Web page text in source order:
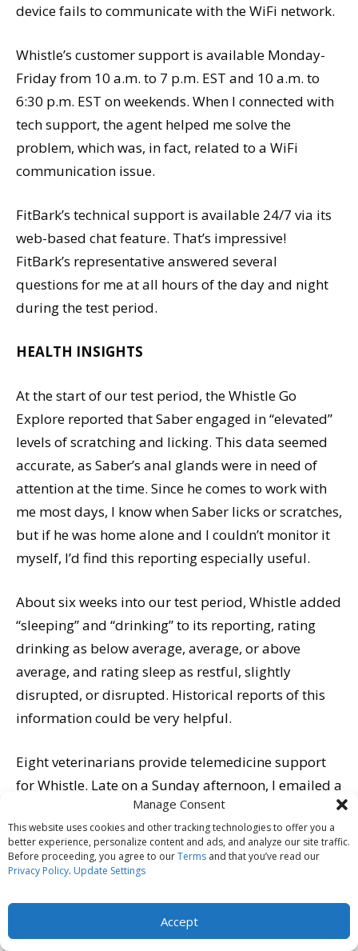
Manage Consent
This website uses cookies and other tracking technologies to offer you a
better experience, personalize content and ads, and analyze our site traffic.
Before proceeding, you agree to ourTerms and that you’ve read our
Privacy Policy. Update Settings
Accept
device fails to communicate with the WiFi network.
Whistle’s customer support is available Monday-
Friday from 10 a.m. to 7 p.m. EST and 10 a.m. to
6:30 p.m. EST on weekends. When I connected with
tech support, the agent helped me solve the
problem, which was, in fact, related to a WiFi
communication issue.
FitBark’s technical support is available 24/7 via its
web-based chat feature. That’s impressive!
FitBark’s representative answered several
questions for me at all hours of the day and night
during the test period.
HEALTH INSIGHTS
At the start of our test period, the Whistle Go
Explore reported that Saber engaged in “elevated”
levels of scratching and licking. This data seemed
accurate, as Saber’s anal glands were in need of
attention at the time. Since he comes to work with
me most days, I know when Saber licks or scratches,
but if he was home alone and I couldn’t monitor it
myself, I’d find this reporting especially useful.
About six weeks into our test period, Whistle added
“sleeping” and “drinking” to its reporting, rating
drinking as below average, average, or above
average, and rating sleep as restful, slightly
disrupted, or disrupted. Historical reports of this
information could be very helpful.
Eight veterinarians provide telemedicine support
for Whistle. Late on a Sunday afternoon, I emailed a
question about Saber’s licking and anal glands. I
received a response early Monday morning and
was pleasantly surprised to be asked questions to
encourage additional dialogue; it wasn’t a canned
response suggesting I contact my vet to address my